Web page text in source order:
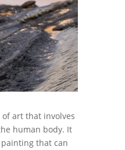
art that involves
human body. It
that can